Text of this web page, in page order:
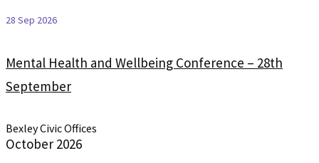
28 Sep 2026
Mental Health and Wellbeing Conference – 28th
September
Bexley Civic Offices
October 2026